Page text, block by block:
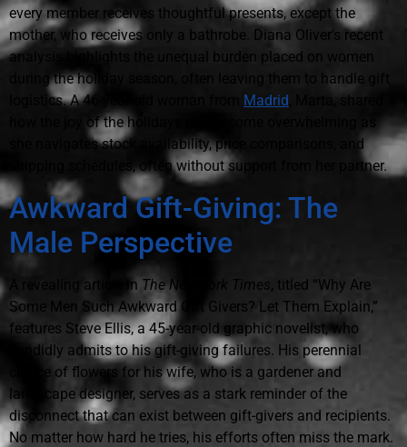
every member receives thoughtful presents, except the
mother, who receives only a bathrobe. Diana Oliver's recent
analysis highlights the unequal burden placed on women
during the holiday season, often leaving them to handle gift
logistics. A 46-year-old woman from
Madrid
, Marta, shared
how the joy of the holidays can become overwhelming as
she navigates stock availability, price comparisons, and
shipping schedules, often without support from her partner.
Awkward Gift-Giving: The
Male Perspective
A revealing article in The New York Times, titled “Why Are
Some Men Such Awkward Gift Givers? Let Them Explain,”
features Steve Ellis, a 45-year-old graphic novelist, who
candidly admits to his gift-giving failures. His perennial
choice of flowers for his wife, who is a gardener and
landscape designer, serves as a stark reminder of the
disconnect that can exist between gift-givers and recipients.
No matter how hard he tries, his efforts often miss the mark.